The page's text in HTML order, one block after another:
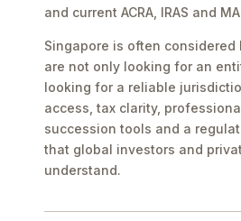
and current ACRA, IRAS and
Singapore is often considered
are not only looking for an
looking for a reliable
access, tax clarity,
succession tools and a
that global investors and
understand.